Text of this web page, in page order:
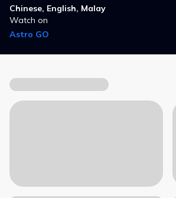
Chinese, English, Malay
Watch on
Astro GO